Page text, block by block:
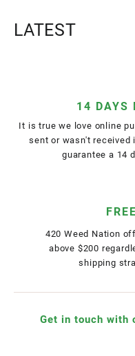
LATEST
14 DAYS
It is true we love online
sent or wasn't received
guarantee a 14
420 Weed Nation
above $200
shipping
Get in touch with